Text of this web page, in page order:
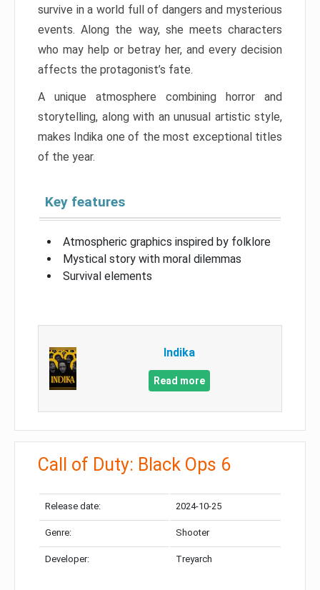
survive in a world full of dangers and mysterious
events. Along the way, she meets characters
who may help or betray her, and every decision
affects the protagonist’s fate.
A unique atmosphere combining horror and
storytelling, along with an unusual artistic style,
makes Indika one of the most exceptional titles
of the year.
Key features
Atmospheric graphics inspired by folklore
Mystical story with moral dilemmas
Survival elements
Indika
Read more
Call of Duty: Black Ops 6
Release date: 2024-10-25
Genre: Shooter
Developer: Treyarch